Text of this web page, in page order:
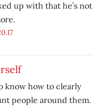
up with that he’s not
know how to clearly
people around them.